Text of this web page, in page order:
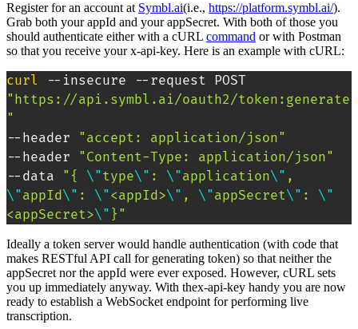
Register for an account at Symbl.ai(i.e., https://platform.symbl.ai/).
Grab both your appId and your appSecret. With both of those you
should authenticate either with a cURL command or with Postman
so that you receive your x-api-key. Here is an example with cURL:
curl
"https://api.symbl.ai/oauth2/token:generate
"
--header "accept: application/json"
--header "Content-Type: application/json"
--data "{ \" type\" : \" application\"
\" appId\" : \" <appId>\" , \" appSecret\" : \"
<appSecret>\" }"
Ideally a token server would handle authentication (with code that
makes RESTful API call for generating token) so that neither the
appSecret nor the appId were ever exposed. However, cURL sets
you up immediately anyway. With thex-api-key handy you are now
ready to establish a WebSocket endpoint for performing live
transcription.